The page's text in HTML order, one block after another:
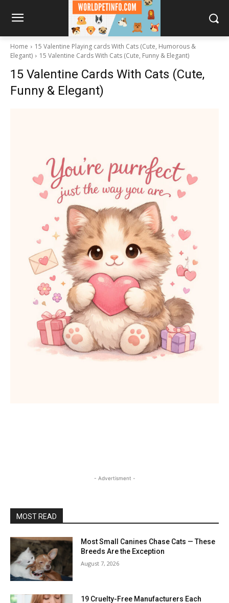
Home
15 Valentine Playing cards With Cats (Cute, Humorous &
Elegant)
15 Valentine Cards With Cats (Cute, Funny & Elegant)
15 Valentine Cards With Cats (Cute,
Funny & Elegant)
- Advertisment -
MOST READ
Most Small Canines Chase Cats — These
Breeds Are the Exception
August 7, 2026
19 Cruelty-Free Manufacturers Each